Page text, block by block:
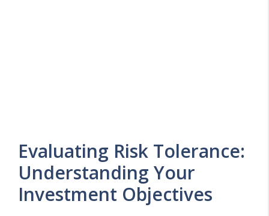
Evaluating Risk Tolerance:
Understanding Your
Investment Objectives